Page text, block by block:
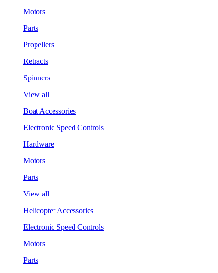
Motors
Parts
Propellers
Retracts
Spinners
View all
Boat Accessories
Electronic Speed Controls
Hardware
Motors
Parts
View all
Helicopter Accessories
Electronic Speed Controls
Motors
Parts